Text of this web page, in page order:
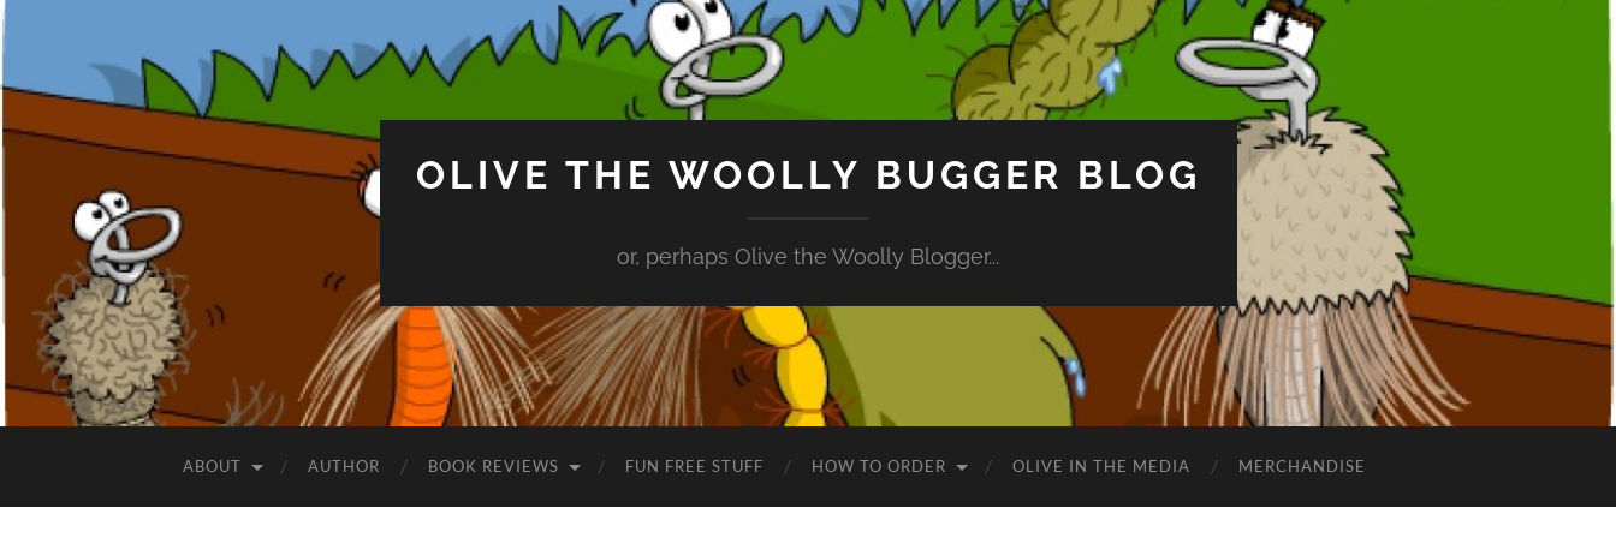
OLIVE THE WOOLLY BUGGER BLOG
or, perhaps Olive the Woolly Blogger...
ABOUT AUTHOR BOOK REVIEWS FUN FREE STUFF HOW TO ORDER OLIVE IN THE MEDIA MERCHANDISE